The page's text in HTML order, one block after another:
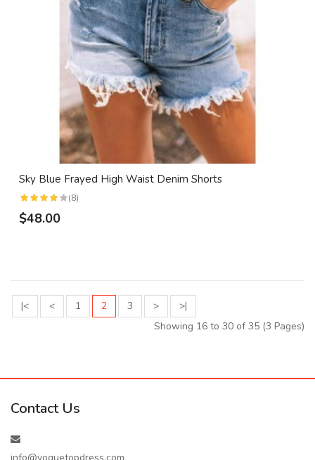
Sky Blue Frayed High Waist Denim Shorts
(8)
$48.00
|< < 1 2 3 >
>|
Showing 16 to 30 of 35 (3 Pages)
Contact Us